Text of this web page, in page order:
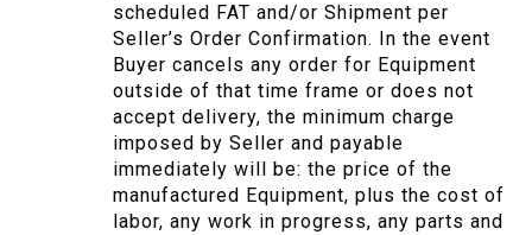
scheduled FAT and/or Shipment per
Seller’s Order Confirmation. In the event
Buyer cancels any order for Equipment
outside of that time frame or does not
accept delivery, the minimum charge
imposed by Seller and payable
immediately will be: the price of the
manufactured Equipment, plus the cost of
labor, any work in progress, any parts and